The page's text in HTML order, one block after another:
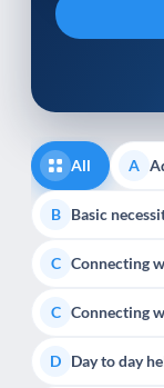
All A
B Basic
C Connecting
C Connecting
D Day to day